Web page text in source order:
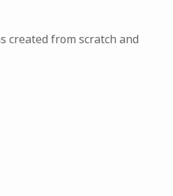
created from scratch and